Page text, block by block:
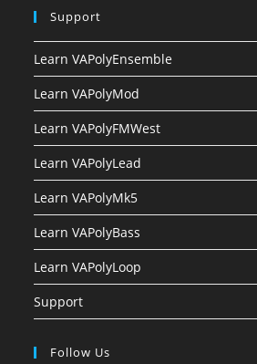
Support
Learn VAPolyEnsemble
Learn VAPolyMod
Learn VAPolyFMWest
Learn VAPolyLead
Learn VAPolyMk5
Learn VAPolyBass
Learn VAPolyLoop
Support
Follow Us